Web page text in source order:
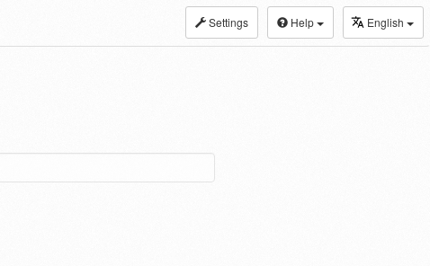
Settings Help English